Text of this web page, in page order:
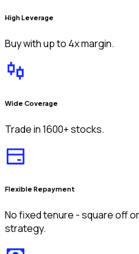
High Leverage
Buy with up to 4x margin.
Wide Coverage
Trade in 1600+ stocks.
Flexible Repayment
No fixed tenure - square off
strategy.